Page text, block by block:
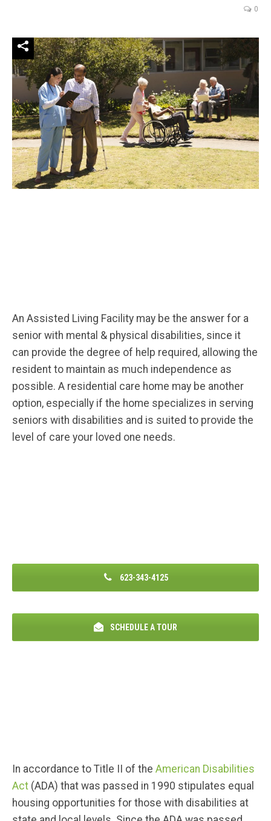
0
An Assisted Living Facility may be the answer for a
senior with mental & physical disabilities, since it
can provide the degree of help required, allowing the
resident to maintain as much independence as
possible. A residential care home may be another
option, especially if the home specializes in serving
seniors with disabilities and is suited to provide the
level of care your loved one needs.
623-343-4125
SCHEDULE A TOUR
In accordance to Title II of the American Disabilities
Act (ADA) that was passed in 1990 stipulates equal
housing opportunities for those with disabilities at